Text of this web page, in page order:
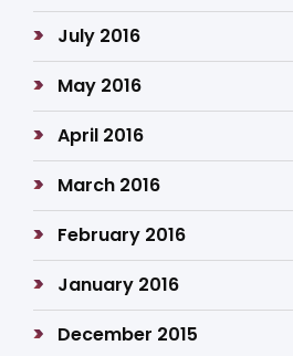
July 2016
May 2016
April 2016
March 2016
February 2016
January 2016
December 2015